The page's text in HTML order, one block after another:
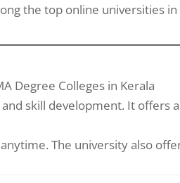
the top online universities in
Degree Colleges in Kerala
skill development. It offers a
The university also